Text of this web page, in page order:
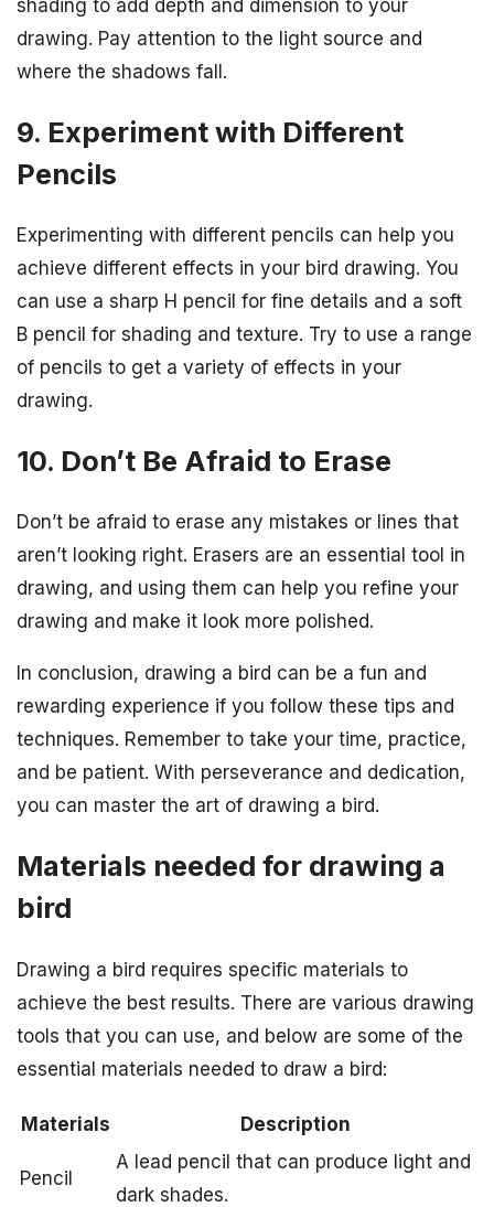
shading to add depth and dimension to your
drawing. Pay attention to the light source and
where the shadows fall.
9. Experiment with Different
Pencils
Experimenting with different pencils can help you
achieve different effects in your bird drawing. You
can use a sharp H pencil for fine details and a soft
B pencil for shading and texture. Try to use a range
of pencils to get a variety of effects in your
drawing.
10. Don’t Be Afraid to Erase
Don’t be afraid to erase any mistakes or lines that
aren’t looking right. Erasers are an essential tool in
drawing, and using them can help you refine your
drawing and make it look more polished.
In conclusion, drawing a bird can be a fun and
rewarding experience if you follow these tips and
techniques. Remember to take your time, practice,
and be patient. With perseverance and dedication,
you can master the art of drawing a bird.
Materials needed for drawing a
bird
Drawing a bird requires specific materials to
achieve the best results. There are various drawing
tools that you can use, and below are some of the
essential materials needed to draw a bird:
Materials Description
Pencil
A lead pencil that can produce light and
dark shades.